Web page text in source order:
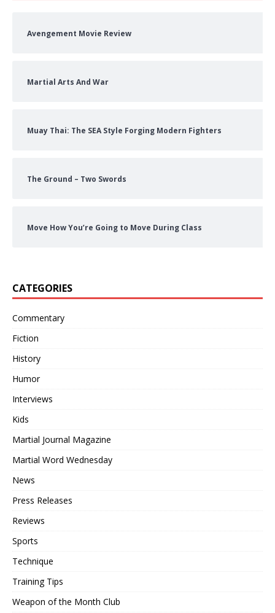
Avengement Movie Review
Martial Arts And War
Muay Thai: The SEA Style Forging Modern Fighters
The Ground – Two Swords
Move How You’re Going to Move During Class
CATEGORIES
Commentary
Fiction
History
Humor
Interviews
Kids
Martial Journal Magazine
Martial Word Wednesday
News
Press Releases
Reviews
Sports
Technique
Training Tips
Weapon of the Month Club